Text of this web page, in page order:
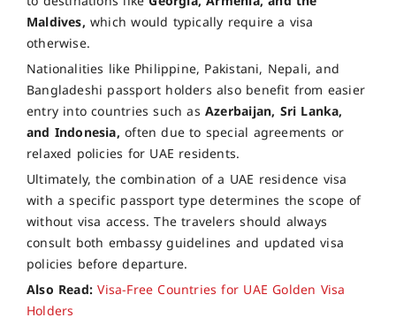
Maldives, which would typically require a visa
otherwise.
Nationalities like Philippine, Pakistani, Nepali, and
Bangladeshi passport holders also benefit from easier
entry into countries such asAzerbaijan, Sri Lanka,
and Indonesia, often due to special agreements or
relaxed policies for UAE residents.
Ultimately, the combination of a UAE residence visa
with a specific passport type determines the scope of
without visa access. The travelers should always
consult both embassy guidelines and updated visa
policies before departure.
Also Read:Visa-Free Countries for UAE Golden Visa
Holders